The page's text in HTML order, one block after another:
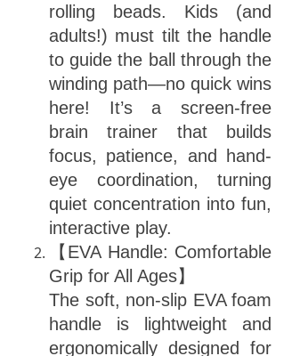
rolling beads. Kids (and
adults!) must tilt the handle
to guide the ball through the
winding path—no quick wins
here! It’s a screen-free
brain trainer that builds
focus, patience, and hand-
eye coordination, turning
quiet concentration into fun,
interactive play.
【EVA Handle: Comfortable
Grip for All Ages】
The soft, non-slip EVA foam
handle is lightweight and
ergonomically designed for